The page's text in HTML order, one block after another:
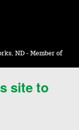
site to
ND - Member of